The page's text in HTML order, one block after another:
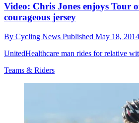
Video: Chris Jones enjoys Tour
courageous jersey
By Cycling News Published May 18, 2014
UnitedHealthcare man rides for relative
Teams & Riders